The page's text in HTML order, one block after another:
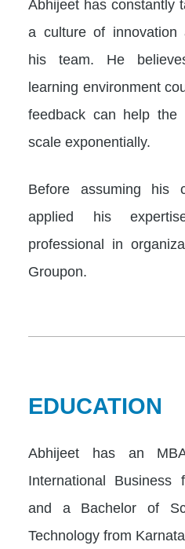
Abhijeet has constantly
a culture of innovation
his team. He
learning environment
feedback can help the
scale exponentially.
Before assuming his
applied his
professional in
Groupon.
EDUCATION
Abhijeet has an
International Business
and a Bachelor of
Technology from